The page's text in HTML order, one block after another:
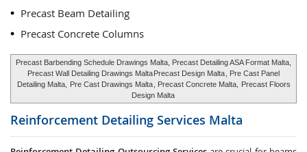
Precast Beam Detailing
Precast Concrete Columns
Precast Barbending Schedule Drawings Malta, Precast Detailing ASA Format Malta,
Precast Wall Detailing Drawings MaltaPrecast Design Malta , Pre Cast Panel
Detailing Malta,
Pre Cast Drawings Malta , Precast Concrete Malta,
Precast Floors
Design Malta
Reinforcement Detailing Services Malta